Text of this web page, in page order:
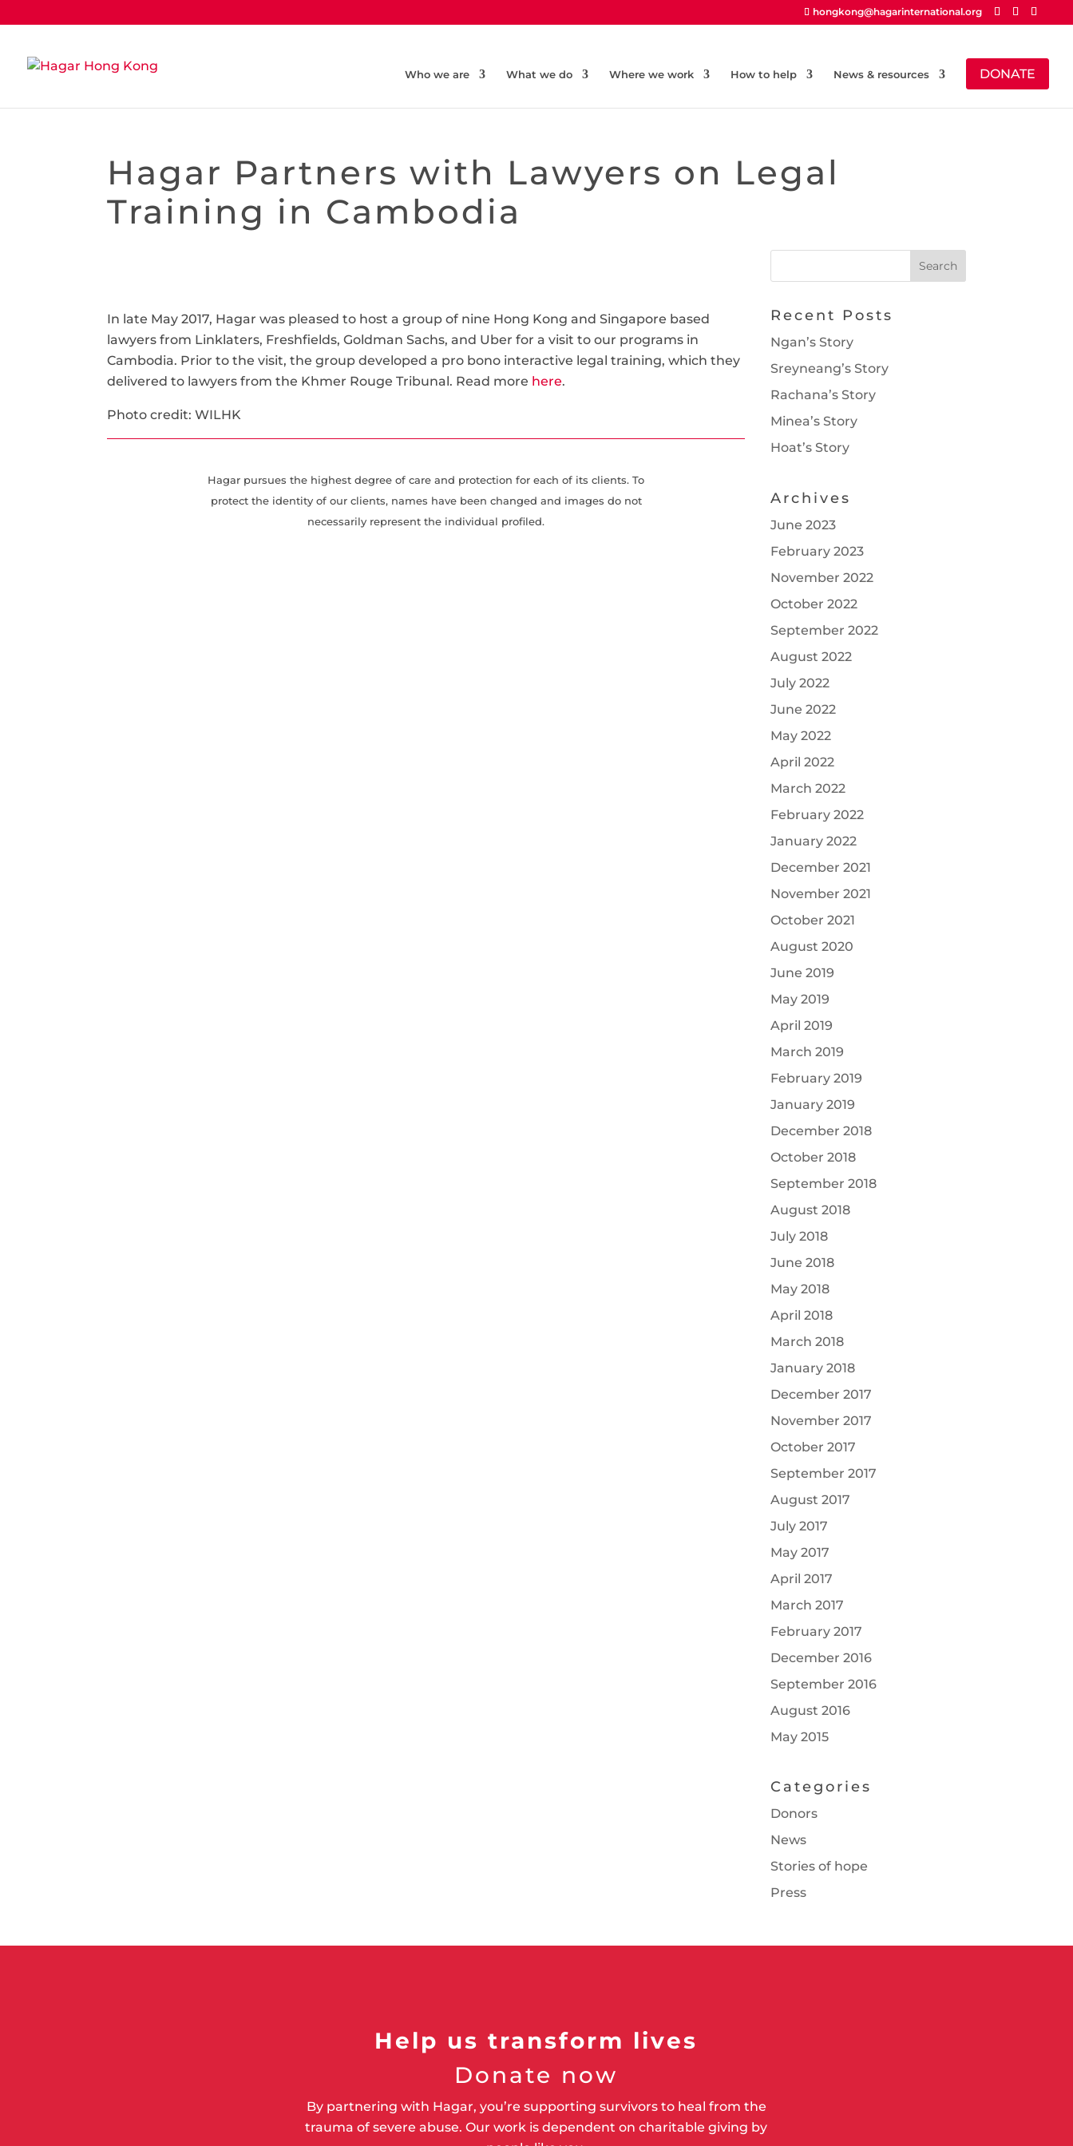
hongkong@hagarinternational.org
Who we are What we do Where we work How to help News & resources DONATE
Hagar Partners with Lawyers on Legal
Training in Cambodia
In late May 2017, Hagar was pleased to host a group of nine Hong Kong and Singapore based
lawyers from Linklaters, Freshfields, Goldman Sachs, and Uber for a visit to our programs in
Cambodia. Prior to the visit, the group developed a pro bono interactive legal training, which they
delivered to lawyers from the Khmer Rouge Tribunal. Read more here.
Photo credit: WILHK
Hagar pursues the highest degree of care and protection for each of its clients. To
protect the identity of our clients, names have been changed and images do not
necessarily represent the individual profiled.
Recent Posts
Ngan’s Story
Sreyneang’s Story
Rachana’s Story
Minea’s Story
Hoat’s Story
Archives
June 2023
February 2023
November 2022
October 2022
September 2022
August 2022
July 2022
June 2022
May 2022
April 2022
March 2022
February 2022
January 2022
December 2021
November 2021
October 2021
August 2020
June 2019
May 2019
April 2019
March 2019
February 2019
January 2019
December 2018
October 2018
September 2018
August 2018
July 2018
June 2018
May 2018
April 2018
March 2018
January 2018
December 2017
November 2017
October 2017
September 2017
August 2017
July 2017
May 2017
April 2017
March 2017
February 2017
December 2016
September 2016
August 2016
May 2015
Categories
Donors
News
Stories of hope
Press
Help us transform lives
Donate now
By partnering with Hagar, you’re supporting survivors to heal from the
trauma of severe abuse. Our work is dependent on charitable giving by